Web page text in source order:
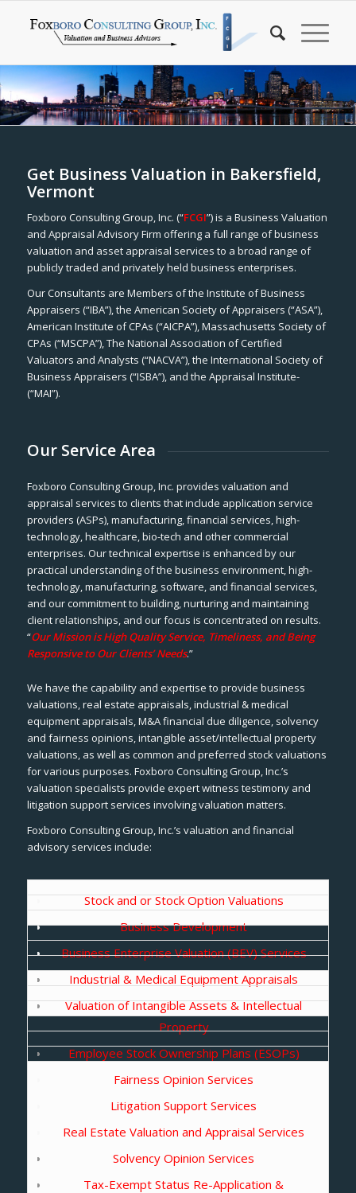
Get Business Valuation in Bakersfield,
Vermont
Foxboro Consulting Group, Inc. (“FCGI”) is a Business Valuation
and Appraisal Advisory Firm offering a full range of business
valuation and asset appraisal services to a broad range of
publicly traded and privately held business enterprises.
Our Consultants are Members of the Institute of Business
Appraisers (“IBA”), the American Society of Appraisers (“ASA”),
American Institute of CPAs (“AICPA”), Massachusetts Society of
CPAs (“MSCPA”), The National Association of Certified
Valuators and Analysts (“NACVA”), the International Society of
Business Appraisers (“ISBA”), and the Appraisal Institute-
(“MAI”).
Our Service Area
Foxboro Consulting Group, Inc. provides valuation and
appraisal services to clients that include application service
providers (ASPs), manufacturing, financial services, high-
technology, healthcare, bio-tech and other commercial
enterprises. Our technical expertise is enhanced by our
practical understanding of the business environment, high-
technology, manufacturing, software, and financial services,
and our commitment to building, nurturing and maintaining
client relationships, and our focus is concentrated on results.
“Our Mission is High Quality Service, Timeliness, and Being
Responsive to Our Clients’ Needs.”
We have the capability and expertise to provide business
valuations, real estate appraisals, industrial & medical
equipment appraisals, M&A financial due diligence, solvency
and fairness opinions, intangible asset/intellectual property
valuations, as well as common and preferred stock valuations
for various purposes. Foxboro Consulting Group, Inc.’s
valuation specialists provide expert witness testimony and
litigation support services involving valuation matters.
Foxboro Consulting Group, Inc.’s valuation and financial
advisory services include:
Stock and or Stock Option Valuations
Business Development
Business Enterprise Valuation (BEV) Services
Industrial & Medical Equipment Appraisals
Valuation of Intangible Assets & Intellectual
Property
Employee Stock Ownership Plans (ESOPs)
Fairness Opinion Services
Litigation Support Services
Real Estate Valuation and Appraisal Services
Solvency Opinion Services
Tax-Exempt Status Re-Application &